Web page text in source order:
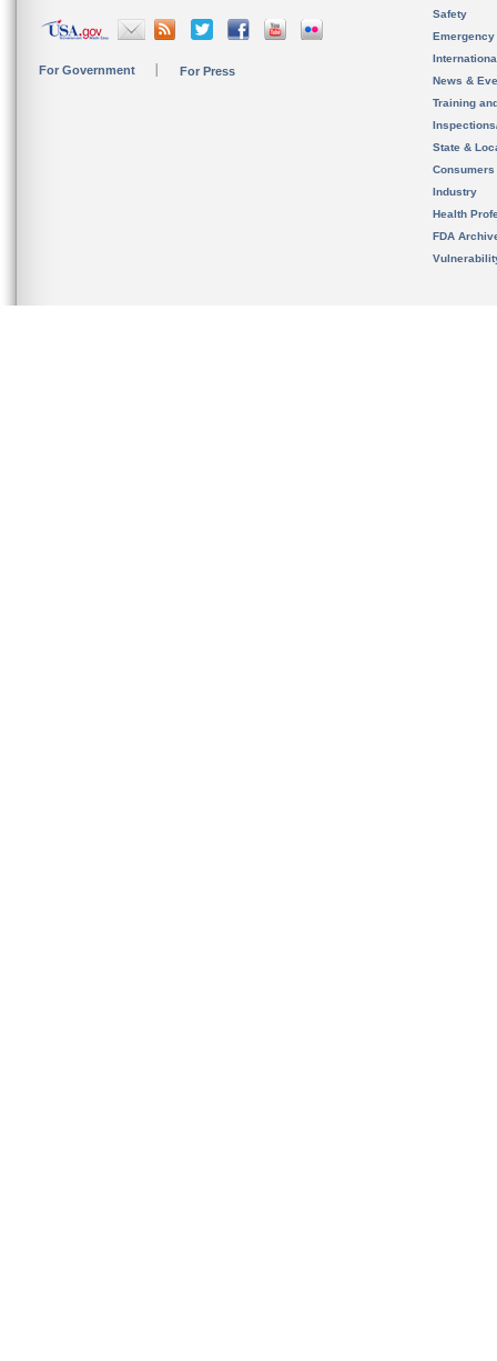
For Government For Press
Safety
News &
Training
State &
Consumers
Industry
Health
FDA